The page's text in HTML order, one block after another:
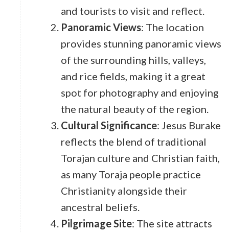
and tourists to visit and reflect.
Panoramic Views: The location
provides stunning panoramic views
of the surrounding hills, valleys,
and rice fields, making it a great
spot for photography and enjoying
the natural beauty of the region.
Cultural Significance: Jesus Burake
reflects the blend of traditional
Torajan culture and Christian faith,
as many Toraja people practice
Christianity alongside their
ancestral beliefs.
Pilgrimage Site: The site attracts